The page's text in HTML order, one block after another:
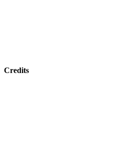
Credits